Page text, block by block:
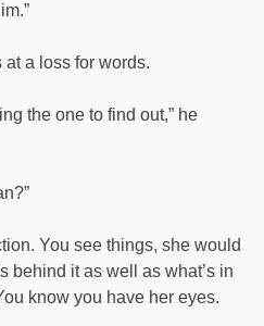
at a loss for words.
the one to find out,” he
You see things, she would
behind it as well as what’s in
know you have her eyes.